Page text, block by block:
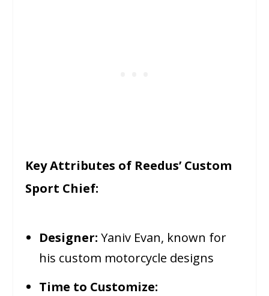
Key Attributes of Reedus’ Custom
Sport Chief:
Designer: Yaniv Evan, known for
his custom motorcycle designs
Time to Customize: